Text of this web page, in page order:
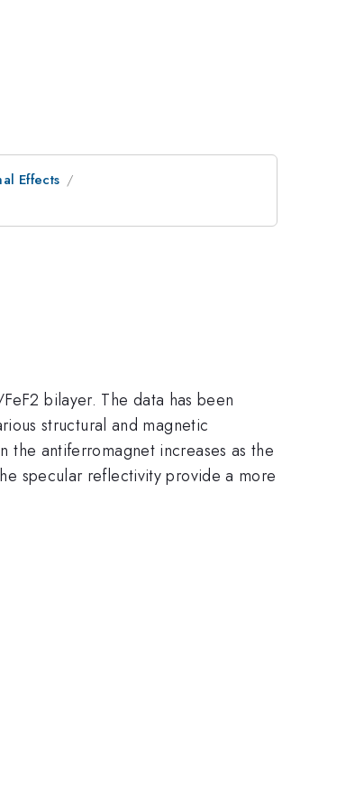
Effects
bilayer. The data has been
structural and magnetic
the antiferromagnet increases as the
specular reflectivity provide a more